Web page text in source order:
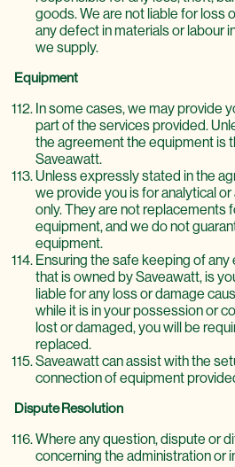
goods. We are not liable for loss
any defect in materials or labour
we supply.
Equipment
In some cases, we may provide
part of the services provided.
the agreement the equipment is
Saveawatt.
Unless expressly stated in the
we provide you is for analytical
only. They are not replacements
equipment, and we do not
equipment.
Ensuring the safe keeping of
that is owned by Saveawatt, is
liable for any loss or damage
while it is in your possession or
lost or damaged, you will be
replaced.
Saveawatt can assist with the
connection of equipment
Dispute Resolution
Where any question, dispute or
concerning the administration or